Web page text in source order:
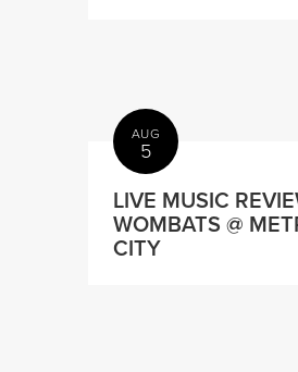
AUG
5
LIVE MUSIC
WOMBATS @
CITY